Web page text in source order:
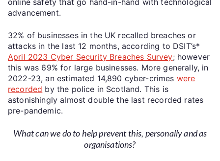
online safety that go hand-in-hand with technological
advancement.
32% of businesses in the UK recalled breaches or
attacks in the last 12 months, according to DSIT’s*
April 2023 Cyber Security Breaches Survey; however
this was 69% for large businesses. More generally, in
2022-23, an estimated 14,890 cyber-crimes were
recorded by the police in Scotland. This is
astonishingly almost double the last recorded rates
pre-pandemic.
What can we do to help prevent this, personally and as
organisations?